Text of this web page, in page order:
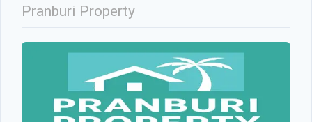
Pranburi Property